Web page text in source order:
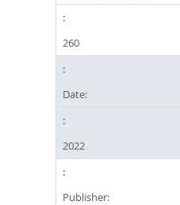
260
Date:
2022
Publisher: